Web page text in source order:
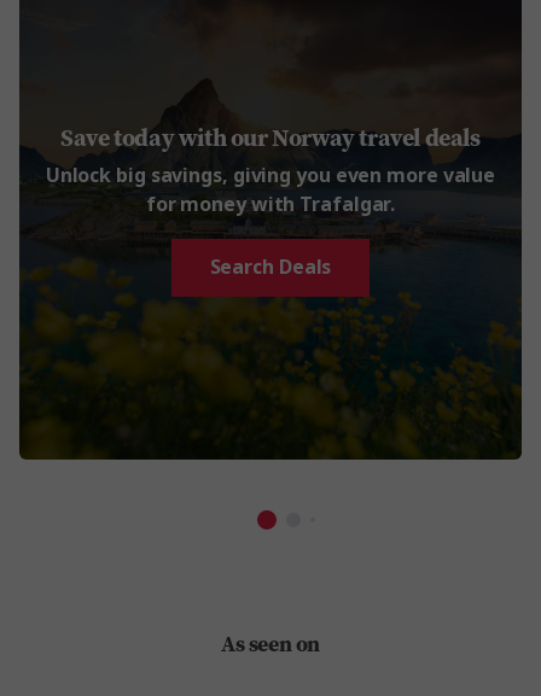
Save today with our Norway travel deals
Unlock big savings, giving you even more value
for money with Trafalgar.
Search Deals
As seen on